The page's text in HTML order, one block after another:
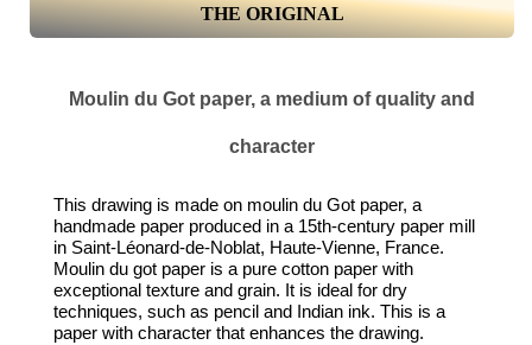
THE ORIGINAL
Moulin du Got paper, a medium of quality and
character
This drawing is made on moulin du Got paper, a
handmade paper produced in a 15th-century paper mill
in Saint-Léonard-de-Noblat, Haute-Vienne, France.
Moulin du got paper is a pure cotton paper with
exceptional texture and grain. It is ideal for dry
techniques, such as pencil and Indian ink. This is a
paper with character that enhances the drawing.